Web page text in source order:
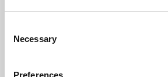
Selection
Necessary
Preferences